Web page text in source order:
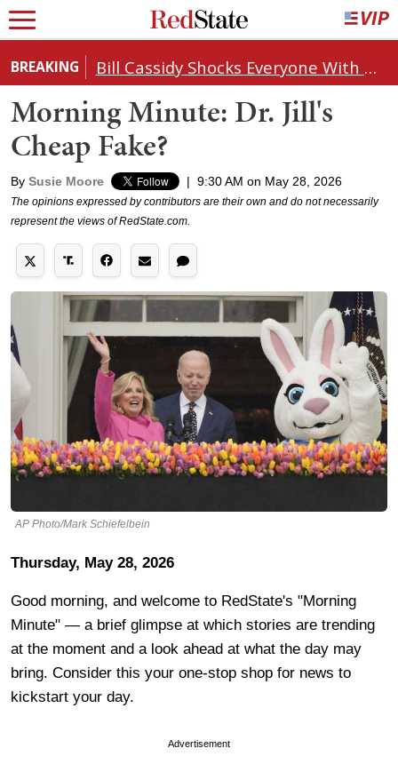
BREAKING Bill Cassidy Shocks Everyone With Decision on Todd Blanche's DOJ Nomination
Morning Minute: Dr. Jill's
Cheap Fake?
By Susie Moore | 9:30 AM on May 28, 2026
The opinions expressed by contributors are their own and do not necessarily
represent the views of RedState.com.
AP Photo/Mark Schiefelbein
Thursday, May 28, 2026
Good morning, and welcome to RedState's "Morning
Minute" — a brief glimpse at which stories are trending
at the moment and a look ahead at what the day may
bring. Consider this your one-stop shop for news to
kickstart your day.
Advertisement